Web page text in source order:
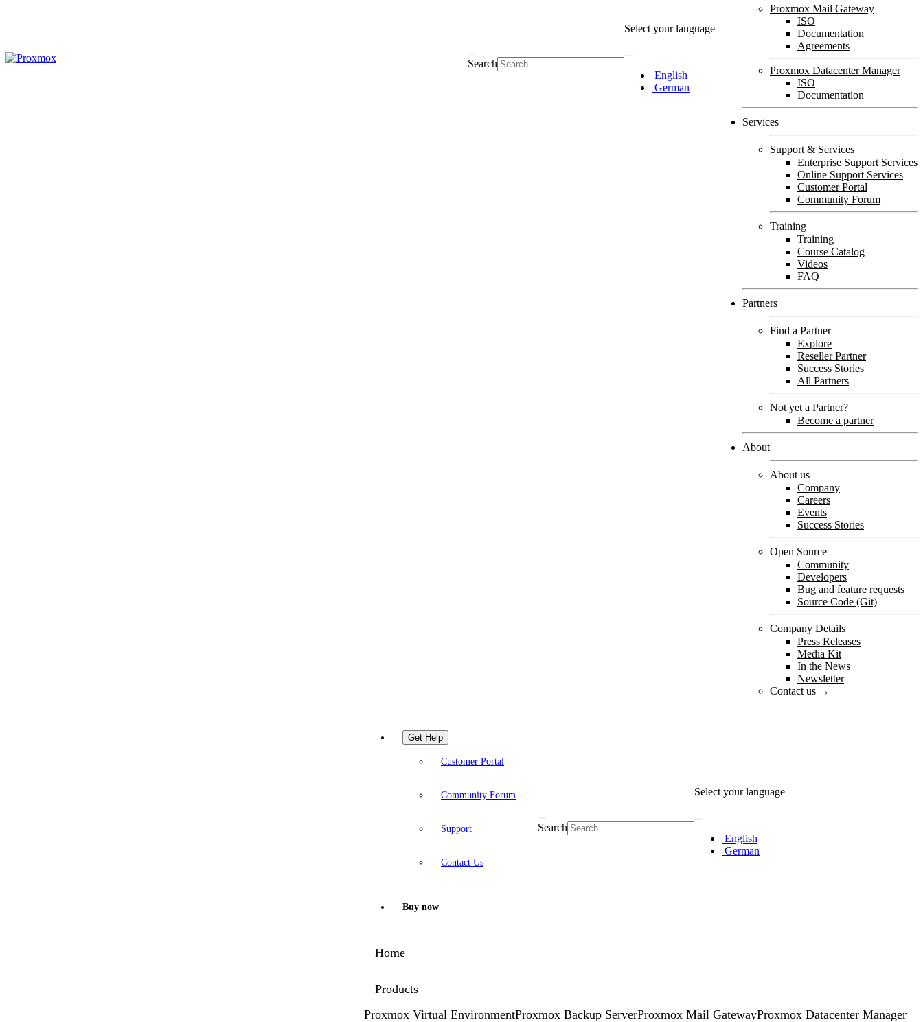
Search
Select your language
English
German
Proxmox Mail Gateway
ISO
Documentation
Agreements
Proxmox Datacenter Manager
ISO
Documentation
Services
Support & Services
Enterprise Support Services
Online Support Services
Customer Portal
Community Forum
Training
Training
Course Catalog
Videos
FAQ
Partners
Find a Partner
Explore
Reseller Partner
Success Stories
All Partners
Not yet a Partner?
Become a partner
About
About us
Company
Careers
Events
Success Stories
Open Source
Community
Developers
Bug and feature requests
Source Code (Git)
Company Details
Press Releases
Media Kit
In the News
Newsletter
Contact us →
Get Help
Customer Portal
Community Forum
Support
Contact Us
Buy now
Search
Select your language
English
German
Home
Products
Proxmox Virtual EnvironmentProxmox Backup ServerProxmox Mail GatewayProxmox Datacenter Manager